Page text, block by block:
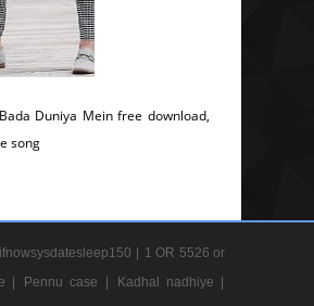
Duniya Mein free download,
song
ifnowsysdatesleep150 | 1 OR 5526 or
| Pennu case |
Kadhal nadhiye |